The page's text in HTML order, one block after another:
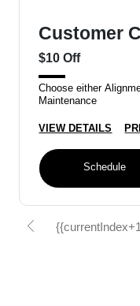
Customer
$10 Off
Choose either
Maintenance
VIEW DETAILS
Schedule